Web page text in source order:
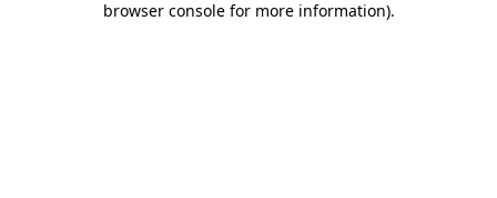
browser console for more information).